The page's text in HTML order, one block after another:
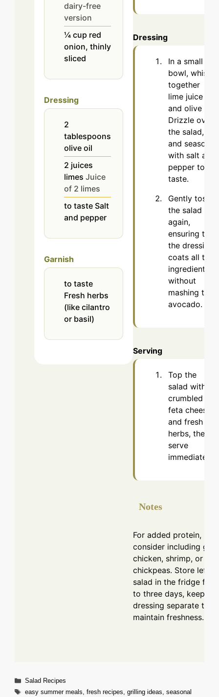
dairy-free
version
¼ cup red
onion, thinly
sliced
Dressing
2
tablespoons
olive oil
2 juices
limes Juice
of 2 limes
to taste Salt
and pepper
Garnish
to taste
Fresh herbs
(like cilantro
or basil)
Dressing
In a small
bowl, whisk
together
lime juice
and olive oil.
Drizzle over
the salad,
and season
with salt and
pepper to
taste.
Gently toss
the salad
again,
ensuring that
the dressing
coats all the
ingredients
without
mashing the
avocado.
Serving
Top the
salad with
crumbled
feta cheese
and fresh
herbs, then
serve
immediately.
Notes
For added protein,
consider including
chicken, shrimp, or
chickpeas. Store
salad in the fridge for
to three days, keeping
dressing separate to
maintain freshness.
Categories
Salad Recipes
Tags
easy summer meals, fresh recipes, grilling ideas, seasonal